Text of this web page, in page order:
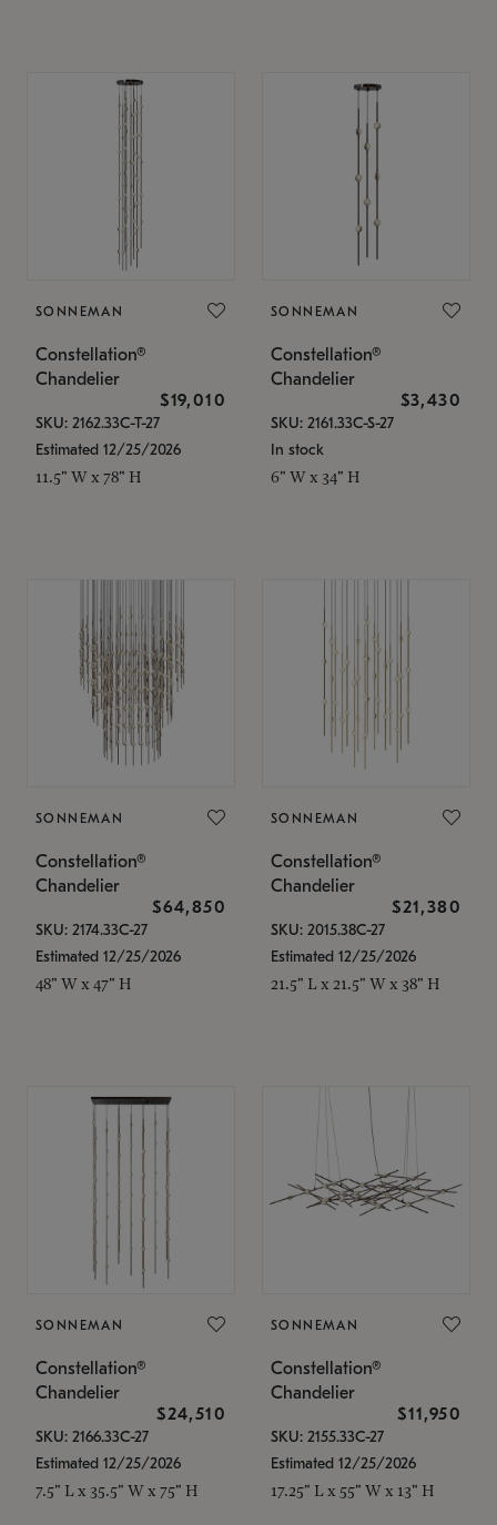
SONNEMAN
Constellation®
Chandelier
$19,010
SKU: 2162.33C-T-27
Estimated 12/25/2026
11.5" W x 78" H
SONNEMAN
Constellation®
Chandelier
$3,430
SKU: 2161.33C-S-27
In stock
6" W x 34" H
SONNEMAN
Constellation®
Chandelier
$64,850
SKU: 2174.33C-27
Estimated 12/25/2026
48" W x 47" H
SONNEMAN
Constellation®
Chandelier
$21,380
SKU: 2015.38C-27
Estimated 12/25/2026
21.5" L x 21.5" W x 38" H
SONNEMAN
Constellation®
Chandelier
$24,510
SKU: 2166.33C-27
Estimated 12/25/2026
7.5" L x 35.5" W x 75" H
SONNEMAN
Constellation®
Chandelier
$11,950
SKU: 2155.33C-27
Estimated 12/25/2026
17.25" L x 55" W x 13" H